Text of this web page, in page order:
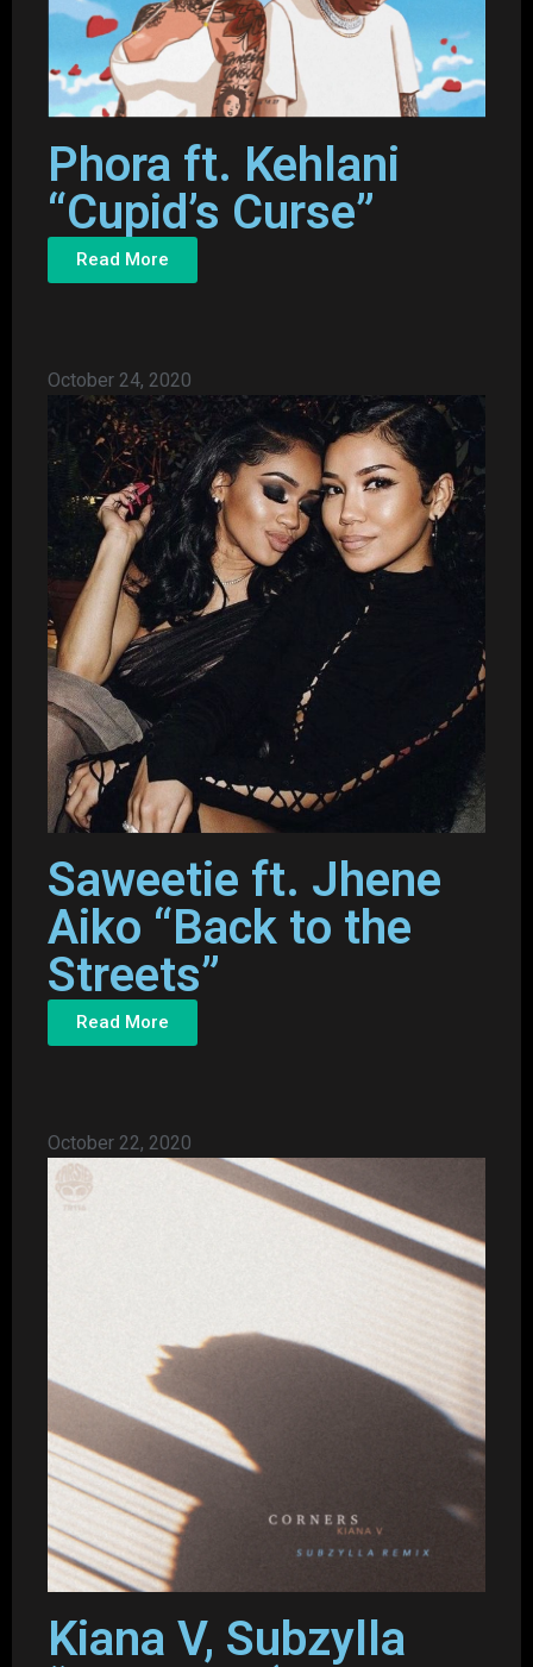
Phora ft. Kehlani
“Cupid’s Curse”
Read More
October 24, 2020
Saweetie ft. Jhene
Aiko “Back to the
Streets”
Read More
October 22, 2020
Kiana V, Subzylla